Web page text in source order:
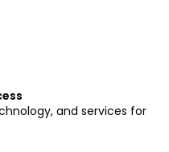
and services for